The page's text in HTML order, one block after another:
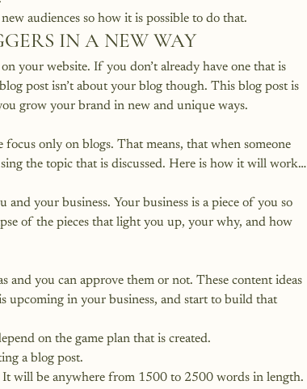
audiences so how it is possible to do that.
IN A NEW WAY
your website. If you don’t already have one that is
post isn’t about your blog though. This blog post is
grow your brand in new and unique ways.
only on blogs. That means, that when someone
the topic that is discussed. Here is how it will work…
your business. Your business is a piece of you so
of the pieces that light you up, your why, and how
you can approve them or not. These content ideas
upcoming in your business, and start to build that
on the game plan that is created.
a blog post.
will be anywhere from 1500 to 2500 words in length.